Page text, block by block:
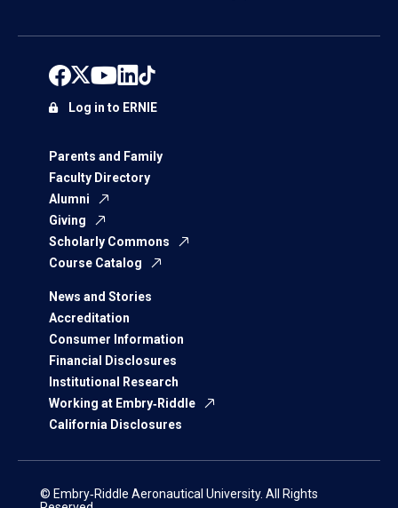
Parents and Family
Faculty Directory
Alumni
Giving
Scholarly Commons
Course Catalog
News and Stories
Accreditation
Consumer Information
Financial Disclosures
Institutional Research
Working at Embry‑Riddle
California Disclosures
Log in to ERNIE
© Embry‑Riddle Aeronautical University. All Rights